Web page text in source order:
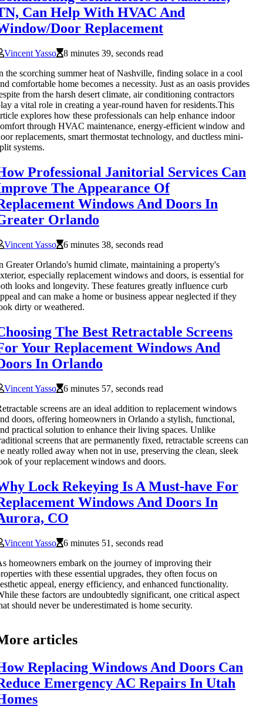
Can Help With HVAC And
Door Replacement
Vincent Yasso
8 minutes 39, seconds read
the scorching summer heat of Nashville, finding solace in a cool
comfortable home becomes a necessity. Just as an oasis provides
from the harsh desert climate, air conditioning contractors
a vital role in creating a year-round haven for residents.This
explores how these professionals can help enhance indoor
through HVAC maintenance, energy-efficient window and
replacements, smart thermostat technology, and ductless mini-
systems.
Professional Janitorial Services Can
The Appearance Of
Windows And Doors In
Orlando
Vincent Yasso
6 minutes 38, seconds read
Greater Orlando's humid climate, maintaining a property's
especially replacement windows and doors, is essential for
looks and longevity. These features greatly influence curb
and can make a home or business appear neglected if they
dirty or weathered.
The Best Retractable Screens
Your Replacement Windows And
In Orlando
Vincent Yasso
6 minutes 57, seconds read
screens are an ideal addition to replacement windows
doors, offering homeowners in Orlando a stylish, functional,
practical solution to enhance their living spaces. Unlike
screens that are permanently fixed, retractable screens can
neatly rolled away when not in use, preserving the clean, sleek
of your replacement windows and doors.
Lock Rekeying Is A Must-have For
Windows And Doors In
CO
Vincent Yasso
6 minutes 51, seconds read
homeowners embark on the journey of improving their
with these essential upgrades, they often focus on
appeal, energy efficiency, and enhanced functionality.
these factors are undoubtedly significant, one critical aspect
should never be underestimated is home security.
articles
Replacing Windows And Doors Can
Emergency AC Repairs In Utah